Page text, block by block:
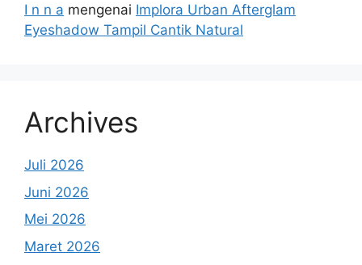
I n n a mengenai Implora Urban Afterglam
Eyeshadow Tampil Cantik Natural
Archives
Juli 2026
Juni 2026
Mei 2026
Maret 2026